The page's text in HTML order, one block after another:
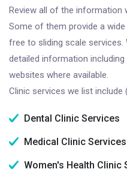
Review all of the information
Some of them provide a
free to sliding scale services.
detailed information
websites where available.
Clinic services we list include
Dental Clinic Services
Medical Clinic Services
Women's Health Clinic